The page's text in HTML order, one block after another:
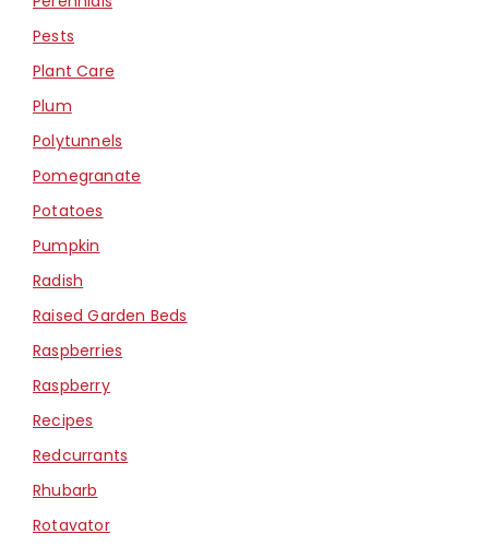
Pests
Plant Care
Plum
Polytunnels
Pomegranate
Potatoes
Pumpkin
Radish
Raised Garden Beds
Raspberries
Raspberry
Recipes
Redcurrants
Rhubarb
Rotavator